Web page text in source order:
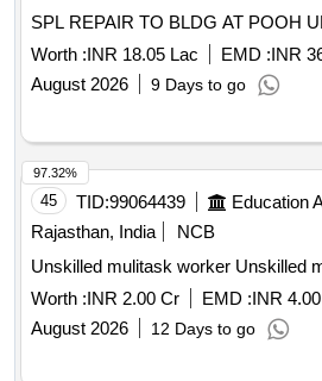
SPL REPAIR TO BLDG AT POOH
Worth :INR 18.05 Lac EMD :INR
August 2026
9 Days to go
45 TID:99064439
Rajasthan, India
NCB
Unskilled mulitask
Worth :INR 2.00 Cr EMD :INR
August 2026
12 Days to go
97.32%